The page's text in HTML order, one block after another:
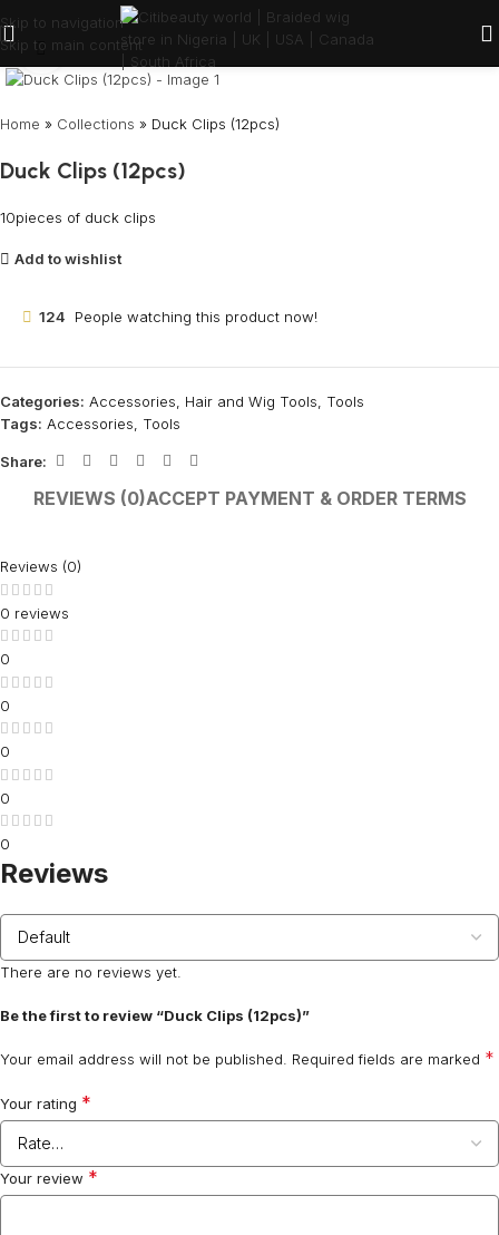
Skip to navigation
Skip to main content
Click to enlarge
Home » Collections » Duck Clips (12pcs)
Duck Clips (12pcs)
10pieces of duck clips
Add to wishlist
124 People watching this product now!
Categories: Accessories, Hair and Wig Tools, Tools
Tags: Accessories, Tools
Share:
REVIEWS (0)ACCEPT PAYMENT & ORDER TERMS
Reviews (0)
0 reviews
0
0
0
0
0
Reviews
There are no reviews yet.
Be the first to review “Duck Clips (12pcs)”
Your email address will not be published. Required fields are marked *
Your rating *
Your review *